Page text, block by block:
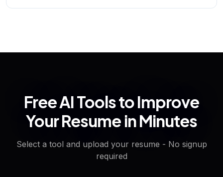
Free AI Tools to Improve
Your Resume in Minutes
Select a tool and upload your resume - No signup
required